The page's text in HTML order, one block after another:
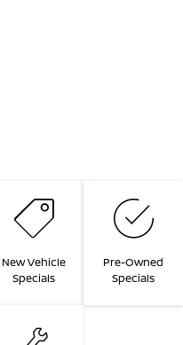
New Vehicle
Specials
Pre-Owned
Specials